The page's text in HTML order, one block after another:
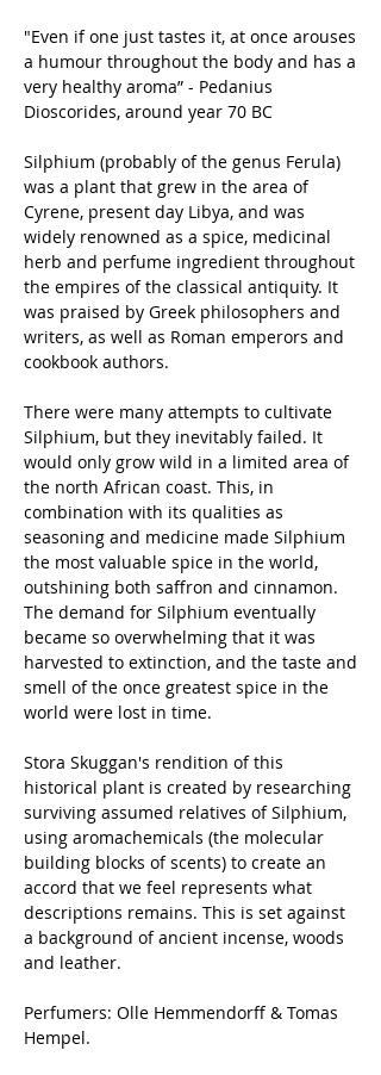
"Even if one just tastes it, at once arouses
a humour throughout the body and has a
very healthy aroma” - Pedanius
Dioscorides, around year 70 BC
Silphium (probably of the genus Ferula)
was a plant that grew in the area of
Cyrene, present day Libya, and was
widely renowned as a spice, medicinal
herb and perfume ingredient throughout
the empires of the classical antiquity. It
was praised by Greek philosophers and
writers, as well as Roman emperors and
cookbook authors.
There were many attempts to cultivate
Silphium, but they inevitably failed. It
would only grow wild in a limited area of
the north African coast. This, in
combination with its qualities as
seasoning and medicine made Silphium
the most valuable spice in the world,
outshining both saffron and cinnamon.
The demand for Silphium eventually
became so overwhelming that it was
harvested to extinction, and the taste and
smell of the once greatest spice in the
world were lost in time.
Stora Skuggan's rendition of this
historical plant is created by researching
surviving assumed relatives of Silphium,
using aromachemicals (the molecular
building blocks of scents) to create an
accord that we feel represents what
descriptions remains. This is set against
a background of ancient incense, woods
and leather.
Perfumers: Olle Hemmendorff & Tomas
Hempel.